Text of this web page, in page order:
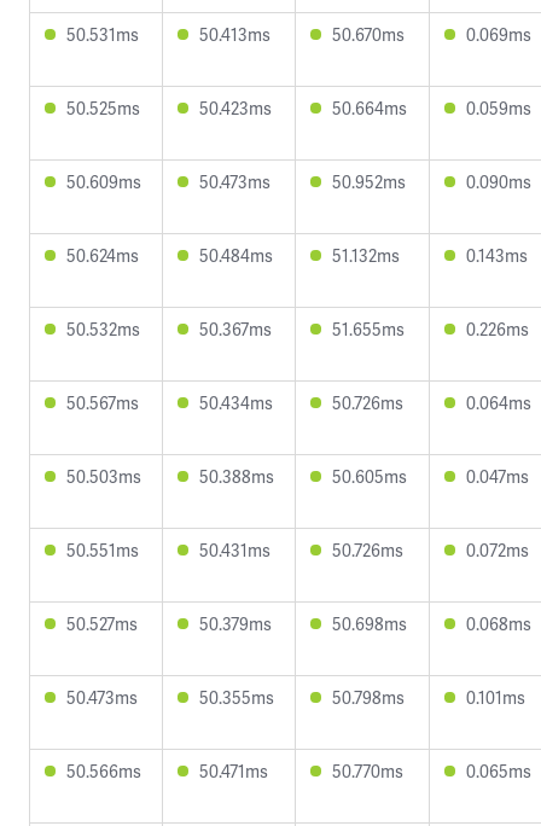
50.531ms 50.413ms 50.670ms 0.069ms
50.525ms 50.423ms 50.664ms 0.059ms
50.609ms 50.473ms 50.952ms 0.090ms
50.624ms 50.484ms 51.132ms 0.143ms
50.532ms 50.367ms 51.655ms 0.226ms
50.567ms 50.434ms 50.726ms 0.064ms
50.503ms 50.388ms 50.605ms 0.047ms
50.551ms 50.431ms 50.726ms 0.072ms
50.527ms 50.379ms 50.698ms 0.068ms
50.473ms 50.355ms 50.798ms 0.101ms
50.566ms 50.471ms 50.770ms 0.065ms